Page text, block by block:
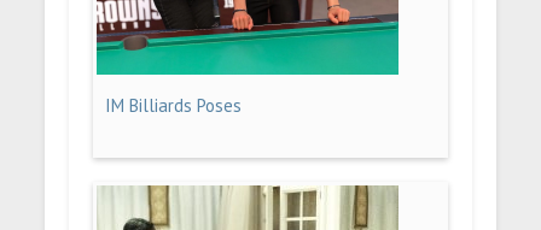
IM Billiards Poses